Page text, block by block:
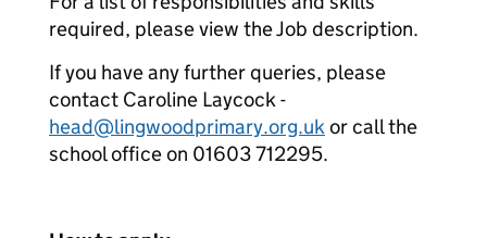
required, please view the Job description.
If you have any further queries, please
contact Caroline Laycock -
head@lingwoodprimary.org.ukor call the
school office on 01603 712295.